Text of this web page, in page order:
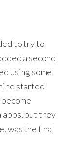
to try to
a second
using some
started
apps, but they
was the final